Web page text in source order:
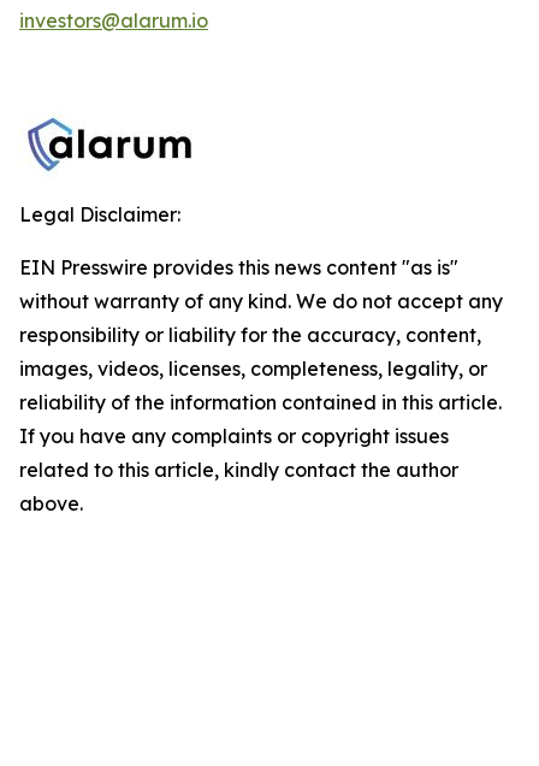
investors@alarum.io
Legal Disclaimer:
EIN Presswire provides this news content "as is"
without warranty of any kind. We do not accept any
responsibility or liability for the accuracy, content,
images, videos, licenses, completeness, legality, or
reliability of the information contained in this article.
If you have any complaints or copyright issues
related to this article, kindly contact the author
above.